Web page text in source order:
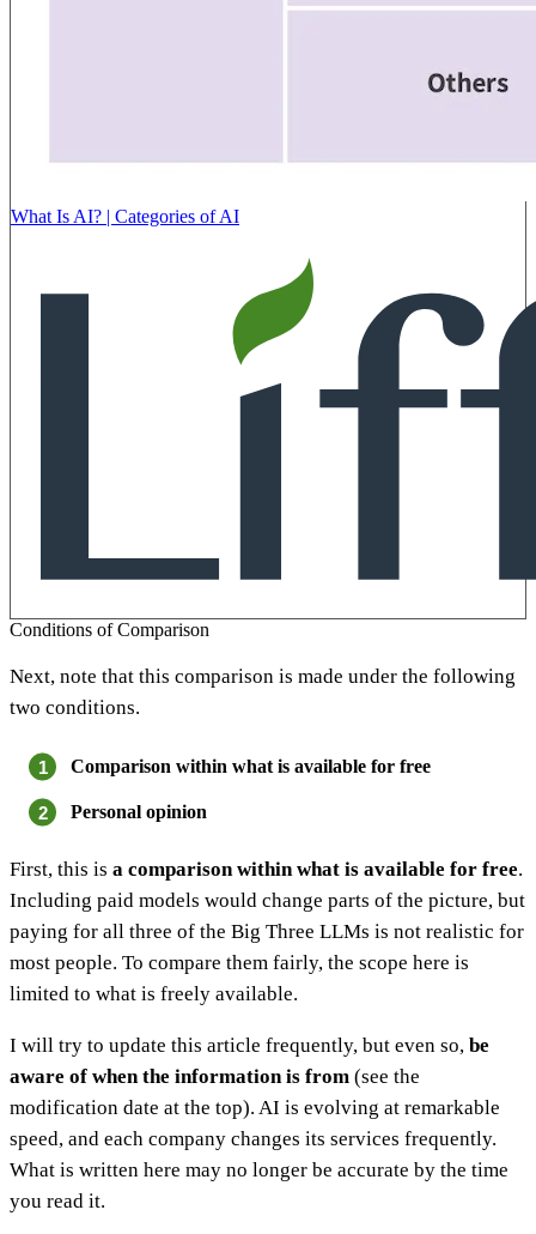
What Is AI? | Categories of AI
Conditions of Comparison
Next, note that this comparison is made under the following
two conditions.
Comparison within what is available for free
Personal opinion
First, this is a comparison within what is available for free.
Including paid models would change parts of the picture, but
paying for all three of the Big Three LLMs is not realistic for
most people. To compare them fairly, the scope here is
limited to what is freely available.
I will try to update this article frequently, but even so, be
aware of when the information is from (see the
modification date at the top). AI is evolving at remarkable
speed, and each company changes its services frequently.
What is written here may no longer be accurate by the time
you read it.